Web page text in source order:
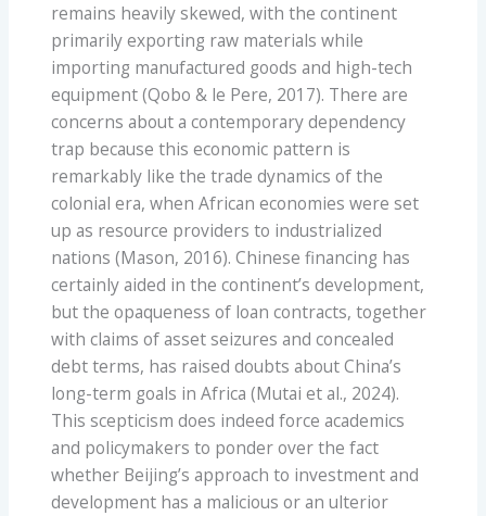
remains heavily skewed, with the continent
primarily exporting raw materials while
importing manufactured goods and high-tech
equipment (Qobo & le Pere, 2017). There are
concerns about a contemporary dependency
trap because this economic pattern is
remarkably like the trade dynamics of the
colonial era, when African economies were set
up as resource providers to industrialized
nations (Mason, 2016). Chinese financing has
certainly aided in the continent’s development,
but the opaqueness of loan contracts, together
with claims of asset seizures and concealed
debt terms, has raised doubts about China’s
long-term goals in Africa (Mutai et al., 2024).
This scepticism does indeed force academics
and policymakers to ponder over the fact
whether Beijing’s approach to investment and
development has a malicious or an ulterior